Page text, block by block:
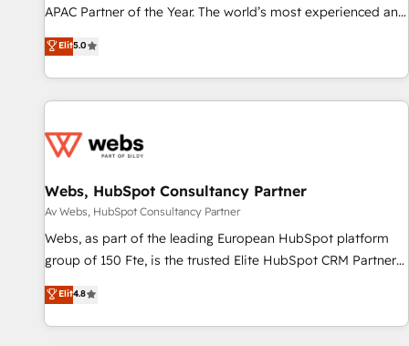
APAC Partner of the Year. The world’s most experienced and
fully accredited HubSpot Solutions Partner. 🚀 With 2,750+
HubSpot projects delivered and 370+ specialists across
EMEA, APAC and NAM, we de-risk complex CRM
programmes and accelerate ROI across every HubSpot
automation, we turn complexity into clarity, human at global
future.” Others agree it is proof of trust built through
measurable impact.
Elit5.0
Webs, HubSpot Consultancy Partner
Av Webs, HubSpot Consultancy Partner
Webs, as part of the leading European HubSpot platform
group of 150 Fte, is the trusted Elite HubSpot CRM Partner
offering you a roadmap on maximizing EBITDA and
achieving Commercial Excellence. With our targeted
processes, we strengthen your digital transformation and
Elit4.8